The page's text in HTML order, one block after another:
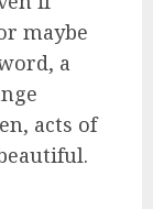
maybe
a
acts of